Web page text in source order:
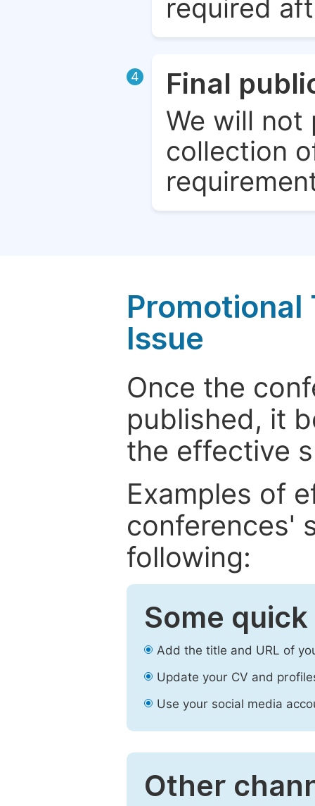
required
4 Final
We will not
collection
Issue
Once the
published, it
the effective
Examples of
conferences'
following:
Some
Add the title and URL of
Update your CV and
Use your social media
Other